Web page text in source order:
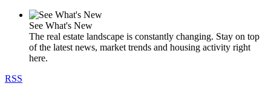
See What's New
The real estate landscape is constantly changing. Stay on top
of the latest news, market trends and housing activity right
here.
RSS